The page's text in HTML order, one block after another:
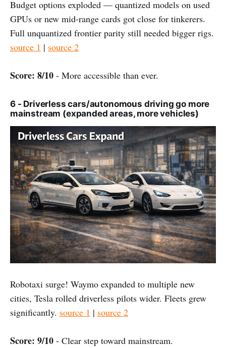
Budget options exploded — quantized models on used
GPUs or new mid-range cards got close for tinkerers.
Full unquantized frontier parity still needed bigger rigs.
source 1 | source 2
Score: 8/10 - More accessible than ever.
6 - Driverless cars/autonomous driving go more
mainstream (expanded areas, more vehicles)
Robotaxi surge! Waymo expanded to multiple new
cities, Tesla rolled driverless pilots wider. Fleets grew
significantly. source 1 | source 2
Score: 9/10 - Clear step toward mainstream.